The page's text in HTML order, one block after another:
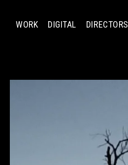
WORK DIGITAL DIRECTORS